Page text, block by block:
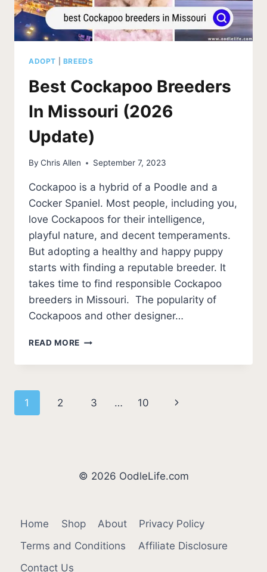
ADOPT BREEDS
Best Cockapoo Breeders
In Missouri (2026
Update)
By Chris Allen September 7, 2023
Cockapoo is a hybrid of a Poodle and a
Cocker Spaniel. Most people, including you,
love Cockapoos for their intelligence,
playful nature, and decent temperaments.
But adopting a healthy and happy puppy
starts with finding a reputable breeder. It
takes time to find responsible Cockapoo
breeders in Missouri. The popularity of
Cockapoos and other designer…
READ MORE BEST
BREEDERS
(2026
Page
1 2 3 … 10
Next
© 2026 OodleLife.com
Home Shop About
Privacy Policy
Terms and Conditions
Affiliate Disclosure
Contact Us